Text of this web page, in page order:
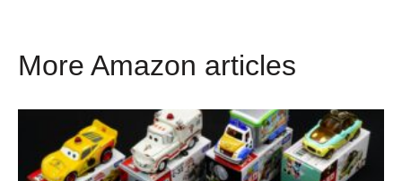
More Amazon articles